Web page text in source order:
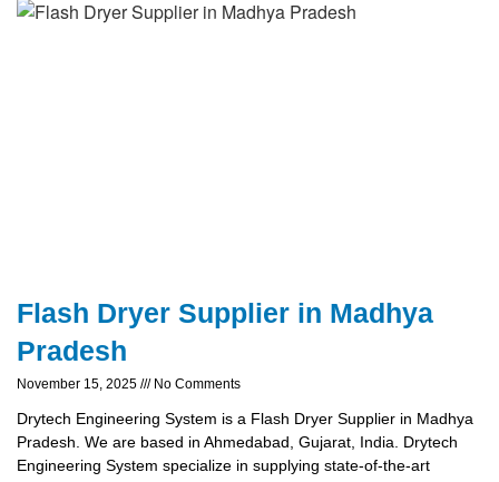
Flash Dryer Supplier in Madhya
Pradesh
November 15, 2025 No Comments
Drytech Engineering System is a Flash Dryer Supplier in Madhya
Pradesh. We are based in Ahmedabad, Gujarat, India. Drytech
Engineering System specialize in supplying state-of-the-art